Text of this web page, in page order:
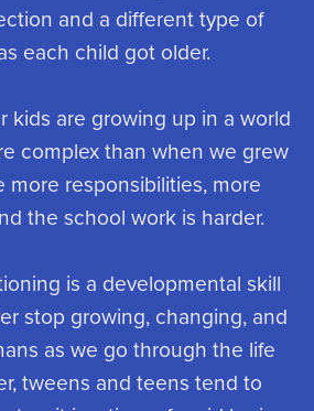
and a different type of
each child got older.
kids are growing up in a world
complex than when we grew
more responsibilities, more
the school work is harder.
is a developmental skill
stop growing, changing, and
as we go through the life
tweens and teens tend to